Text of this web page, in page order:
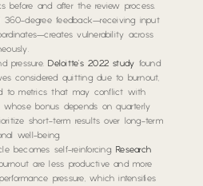
before and after the review process.
360-degree feedback—receiving input
vulnerability across
pressure.Deloitte’s 2022 study found
considered quitting due to burnout,
to metrics that may conflict with
whose bonus depends on quarterly
short-term results over long-term
well-being.
becomes self-reinforcing.Research
are less productive and more
pressure, which intensifies